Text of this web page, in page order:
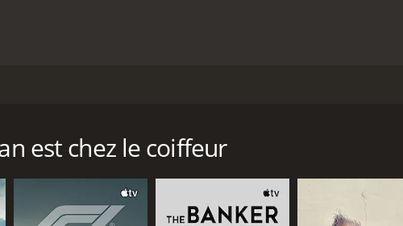
a stand and takes control of the family to lead them through
Marianne Fortier
est chez le coiffeur